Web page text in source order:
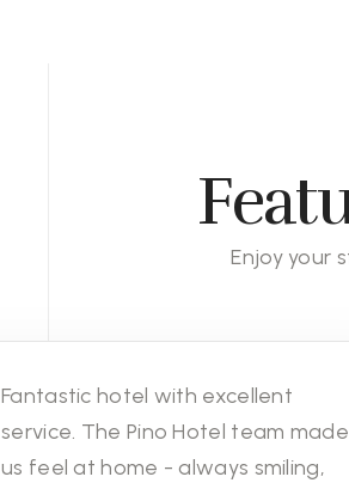
Enjoy your
Fantastic hotel with excellent
service. The Pino Hotel team made
us feel at home - always smiling,